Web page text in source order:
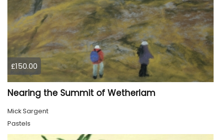
£150.00
Nearing the Summit of Wetherlam
Mick Sargent
Pastels